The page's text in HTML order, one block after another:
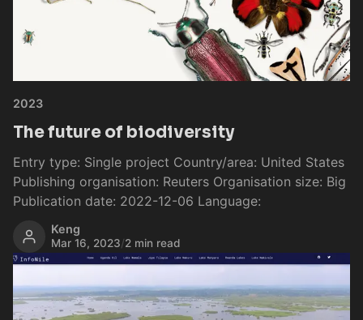
2023
The future of biodiversity
Entry type: Single project Country/area: United States
Publishing organisation: Reuters Organisation size: Big
Publication date: 2022-12-06 Language:
Keng
Mar 16, 2023/2 min read